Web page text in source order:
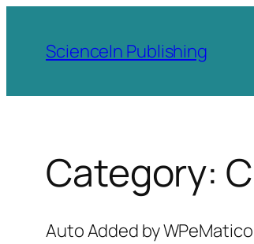
content
ScienceIn Publishing
Category:
Auto Added by WPeMatico